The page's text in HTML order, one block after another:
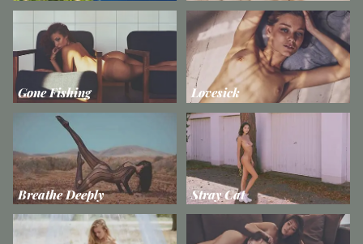
Gone Fishing Lovesick
Breathe Deeply Stray Cat